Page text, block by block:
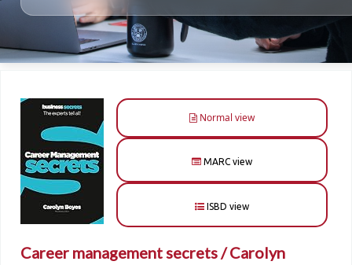
Normal view
MARC view
ISBD view
Career management secrets /Carolyn